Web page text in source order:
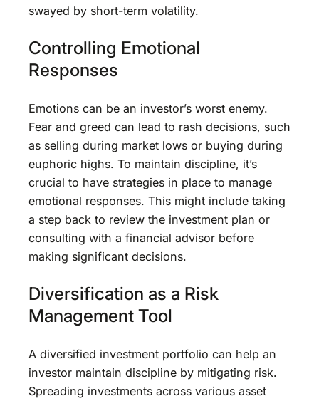
swayed by short-term volatility.
Controlling Emotional
Responses
Emotions can be an investor’s worst enemy.
Fear and greed can lead to rash decisions, such
as selling during market lows or buying during
euphoric highs. To maintain discipline, it’s
crucial to have strategies in place to manage
emotional responses. This might include taking
a step back to review the investment plan or
consulting with a financial advisor before
making significant decisions.
Diversification as a Risk
Management Tool
A diversified investment portfolio can help an
investor maintain discipline by mitigating risk.
Spreading investments across various asset